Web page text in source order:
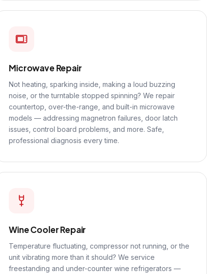
Microwave Repair
Not heating, sparking inside, making a loud buzzing
noise, or the turntable stopped spinning? We repair
countertop, over-the-range, and built-in microwave
models — addressing magnetron failures, door latch
issues, control board problems, and more. Safe,
professional diagnosis every time.
Wine Cooler Repair
Temperature fluctuating, compressor not running, or the
unit vibrating more than it should? We service
freestanding and under-counter wine refrigerators —